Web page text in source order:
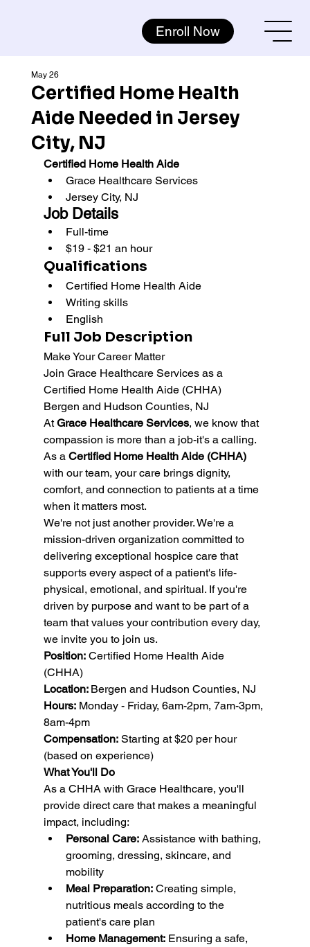
Enroll Now
Certified Home Health
Aide Needed in Jersey
City, NJ
May 26
Certified Home Health Aide
Grace Healthcare Services
Jersey City, NJ
Job Details
Full-time
$19 - $21 an hour
Qualifications
Certified Home Health Aide
Writing skills
English
Full Job Description
Make Your Career Matter
Join Grace Healthcare Services as a
Certified Home Health Aide (CHHA)
Bergen and Hudson Counties, NJ
At Grace Healthcare Services, we know that
compassion is more than a job-it's a calling.
As a Certified Home Health Aide (CHHA)
with our team, your care brings dignity,
comfort, and connection to patients at a time
when it matters most.
We're not just another provider. We're a
mission-driven organization committed to
delivering exceptional hospice care that
supports every aspect of a patient's life-
physical, emotional, and spiritual. If you're
driven by purpose and want to be part of a
team that values your contribution every day,
we invite you to join us.
Position: Certified Home Health Aide
(CHHA)
Location: Bergen and Hudson Counties, NJ
Hours: Monday - Friday, 6am-2pm, 7am-3pm,
8am-4pm
Compensation: Starting at $20 per hour
(based on experience)
What You'll Do
As a CHHA with Grace Healthcare, you'll
provide direct care that makes a meaningful
impact, including:
Personal Care: Assistance with bathing,
grooming, dressing, skincare, and
mobility
Meal Preparation: Creating simple,
nutritious meals according to the
patient's care plan
Home Management: Ensuring a safe,